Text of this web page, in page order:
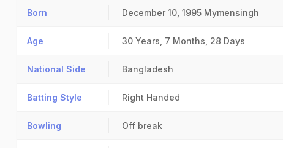
Born December 10, 1995 Mymensingh
Age 30 Years, 7 Months, 28 Days
National Side Bangladesh
Batting Style Right Handed
Bowling Off break